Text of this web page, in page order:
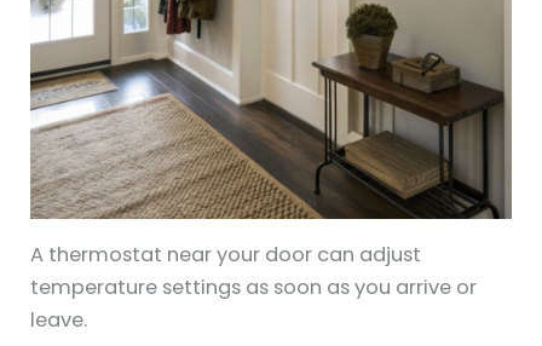
A thermostat near your door can adjust
temperature settings as soon as you arrive or
leave.